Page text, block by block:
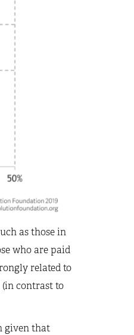
as those in
who are paid
related to
(in contrast to
given that